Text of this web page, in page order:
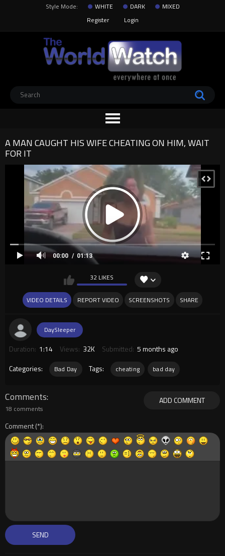
Style Mode: WHITE DARK
MIXED
Register
Login
A MAN CAUGHT HIS WIFE CHEATING ON HIM, WAIT
FOR IT
00:00 01:13
32 LIKES
VIDEO DETAILS REPORT VIDEO SCREENSHOTS SHARE
DaySleeper
Duration: 1:14 Views: 32K Submitted: 5 months ago
Categories:
Bad Day Tags: cheating bad day
ADD COMMENT
Comments
18 comments
Comment